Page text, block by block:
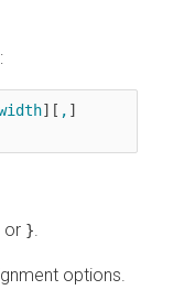
][ , ]
or }
options.